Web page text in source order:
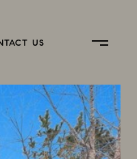
US